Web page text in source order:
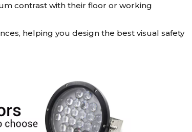
contrast with their floor or working
helping you design the best visual safety